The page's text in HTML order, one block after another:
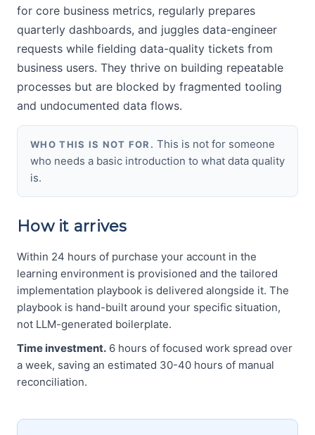
for core business metrics, regularly prepares
quarterly dashboards, and juggles data-engineer
requests while fielding data-quality tickets from
business users. They thrive on building repeatable
processes but are blocked by fragmented tooling
and undocumented data flows.
WHO THIS IS NOT FOR.This is not for someone
who needs a basic introduction to what data quality
is.
How it arrives
Within 24 hours of purchase your account in the
learning environment is provisioned and the tailored
implementation playbook is delivered alongside it. The
playbook is hand-built around your specific situation,
not LLM-generated boilerplate.
Time investment. 6 hours of focused work spread over
a week, saving an estimated 30-40 hours of manual
reconciliation.